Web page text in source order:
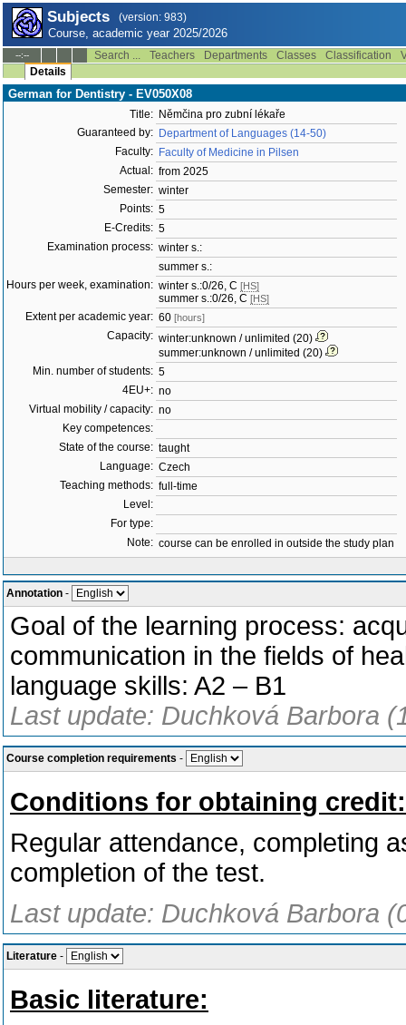
Subjects (version: 983)
Course, academic year 2025/2026
--:-- Search ... Teachers Departments Classes Classification
Details
German for Dentistry - EV050X08
Title: Němčina pro zubní lékaře
Guaranteed by: Department of Languages (14-50)
Faculty: Faculty of Medicine in Pilsen
Actual: from 2025
Semester: winter
Points: 5
E-Credits: 5
Examination process: winter s.:
summer s.:
Hours per week, examination: winter s.:0/26, C [HS]
summer s.:0/26, C [HS]
Extent per academic year: 60 [hours]
Capacity: winter:unknown / unlimited (20)
summer:unknown / unlimited (20)
Min. number of students: 5
4EU+: no
Virtual mobility / capacity: no
Key competences:
State of the course: taught
Language: Czech
Teaching methods: full-time
Level:
For type:
Note: course can be enrolled in outside the study plan
Annotation -
Goal of the learning process:
communication in the fields of
language skills: A2 – B1
Last update: Duchková Barbora
Course completion requirements -
Conditions for obtaining credit:
Regular attendance, completing
completion of the test.
Last update: Duchková Barbora
Literature -
Basic literature: